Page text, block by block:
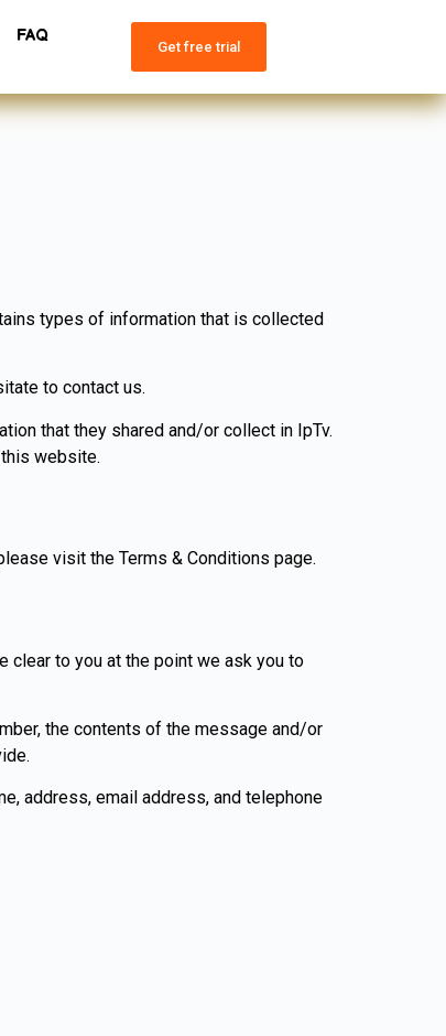
FAQ
Get free trial
types of information that is collected
to contact us.
that they shared and/or collect in IpTv.
website.
visit the Terms & Conditions page.
clear to you at the point we ask you to
the contents of the message and/or
address, email address, and telephone